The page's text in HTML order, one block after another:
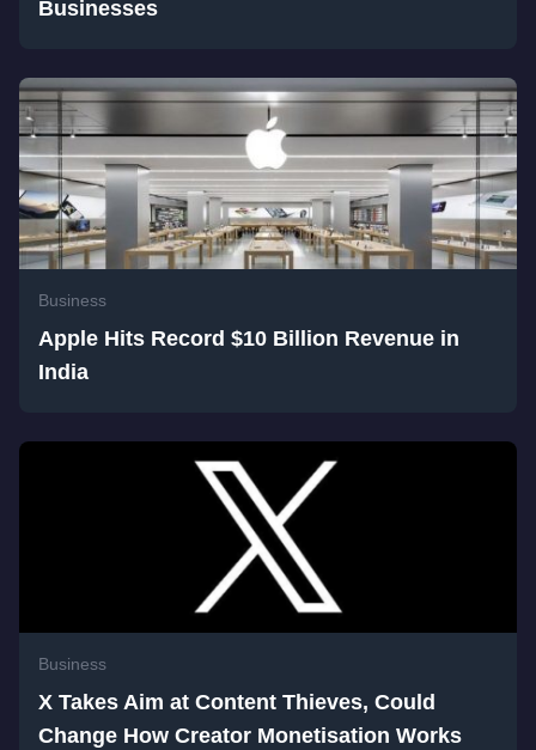
Businesses
Business
Apple Hits Record $10 Billion Revenue in
India
Business
X Takes Aim at Content Thieves, Could
Change How Creator Monetisation Works